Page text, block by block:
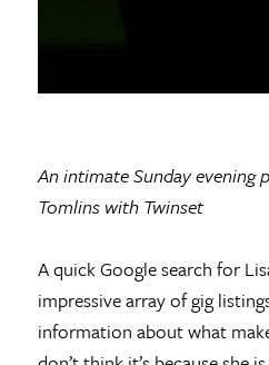
An intimate Sunday evening
Tomlins with Twinset
A quick Google search for
impressive array of gig
information about what